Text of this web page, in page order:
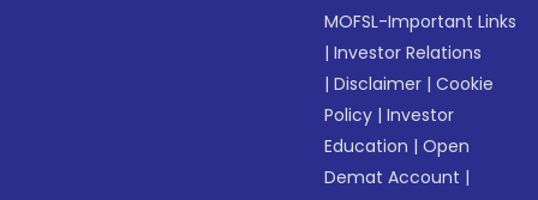
MOFSL-Important Links
|Investor Relations
|Disclaimer |Cookie
Policy |Investor
Education |Open
Demat Account |